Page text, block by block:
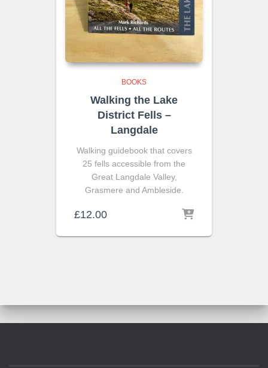
BOOKS
Walking the Lake
District Fells –
Langdale
Walking guidebook that covers
25 fells accessible from the
Great Langdale Valley,
Grasmere and Ambleside.
£12.00